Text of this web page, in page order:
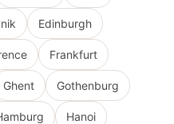
Edinburgh
Frankfurt
Ghent Gothenburg
Hanoi